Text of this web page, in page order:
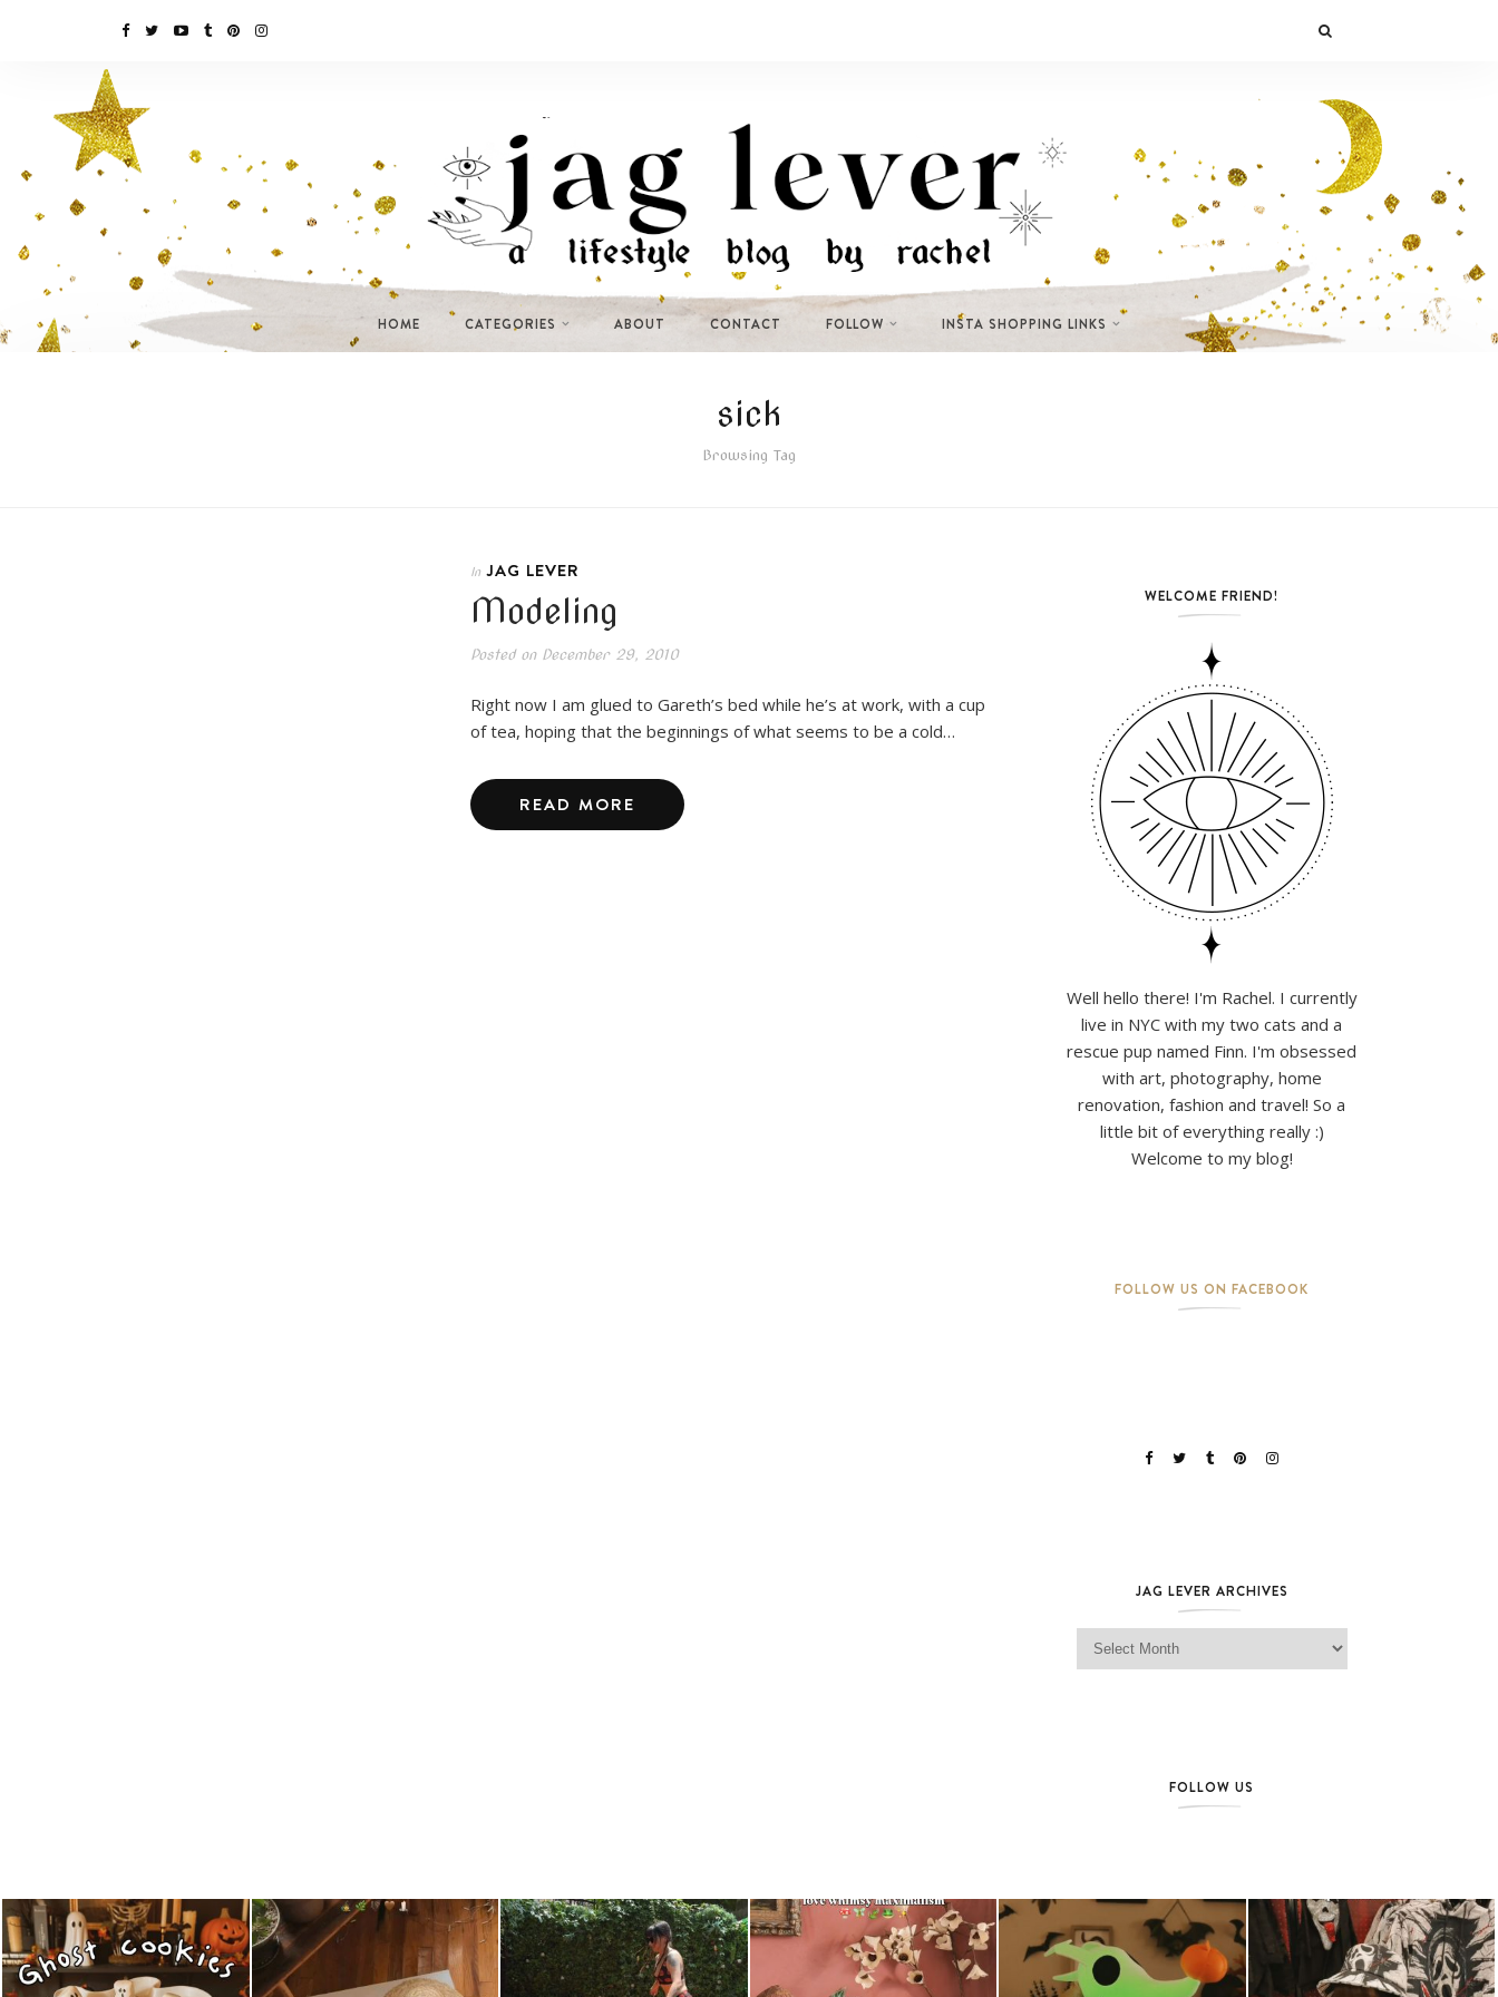
HOME CATEGORIES ABOUT CONTACT FOLLOW INSTA SHOPPING LINKS
sick
Browsing Tag
In JAG LEVER
Modeling
Posted onDecember 29, 2010
Right now I am glued to Gareth’s bed while he’s at work, with a cup
of tea, hoping that the beginnings of what seems to be a cold…
READ MORE
WELCOME FRIEND!
Well hello there! I'm Rachel. I currently
live in NYC with my two cats and a
rescue pup named Finn. I'm obsessed
with art, photography, home
renovation, fashion and travel! So a
little bit of everything really :)
Welcome to my blog!
FOLLOW US ON FACEBOOK
JAG LEVER ARCHIVES
Jag Lever Archives
FOLLOW US